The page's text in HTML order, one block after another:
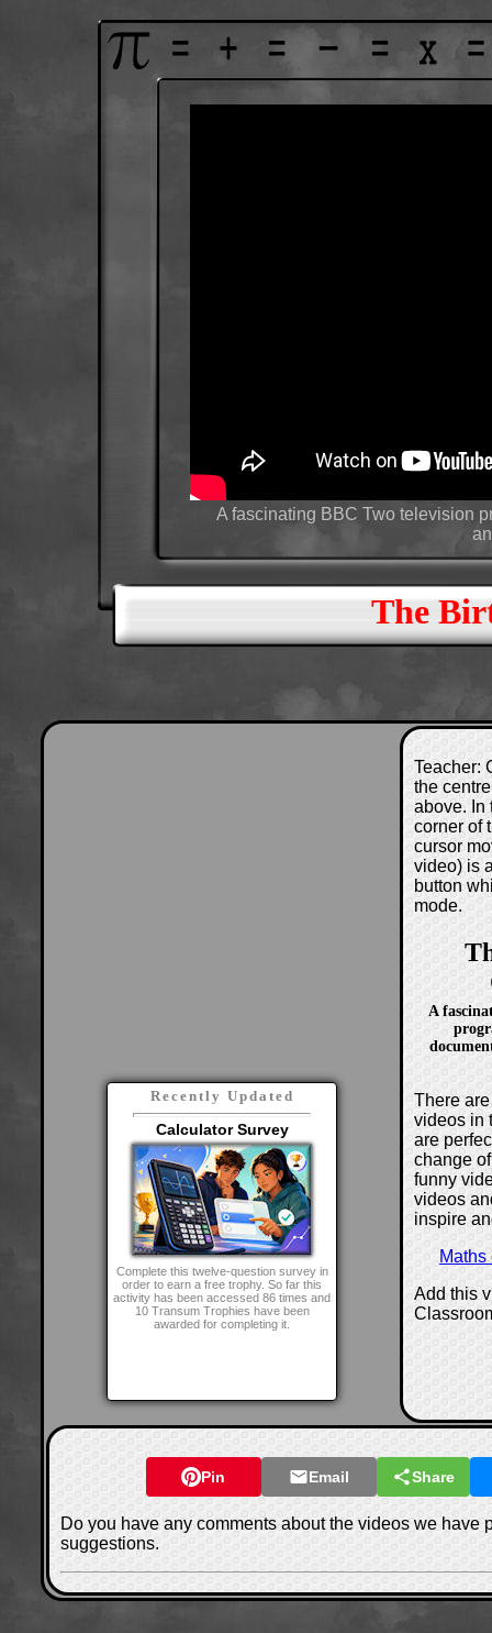
The
A fascinating BBC Two television
Recently Updated
Calculator Survey
Complete this twelve-question survey in
order to earn a free trophy. So far this
activity has been accessed 86 times and
10 Transum Trophies have been
awarded for completing it.
Teacher:
the
above. In
corner of
cursor
video) is
button
mode.
A
There
videos in
are
change
funny
videos
inspire
Add this
Pin Email Share
Do you have any comments about the videos we have
suggestions.